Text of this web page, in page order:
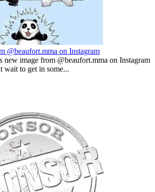
@beaufort.mma on Instagram
new image from @beaufort.mma on Instagram
to get in some...